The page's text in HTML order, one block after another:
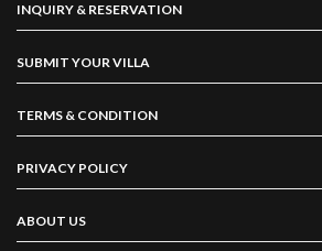
INQUIRY & RESERVATION
SUBMIT YOUR VILLA
TERMS & CONDITION
PRIVACY POLICY
ABOUT US